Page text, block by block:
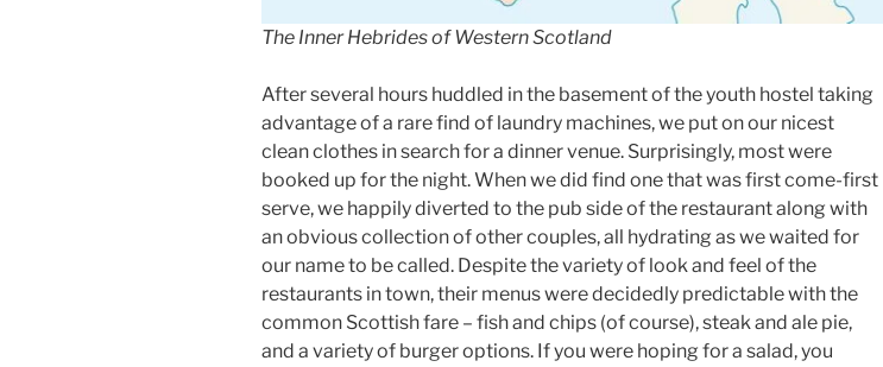
The Inner Hebrides of Western Scotland
After several hours huddled in the basement of the youth hostel taking
advantage of a rare find of laundry machines, we put on our nicest
clean clothes in search for a dinner venue. Surprisingly, most were
booked up for the night. When we did find one that was first come-first
serve, we happily diverted to the pub side of the restaurant along with
an obvious collection of other couples, all hydrating as we waited for
our name to be called. Despite the variety of look and feel of the
restaurants in town, their menus were decidedly predictable with the
common Scottish fare – fish and chips (of course), steak and ale pie,
and a variety of burger options. If you were hoping for a salad, you